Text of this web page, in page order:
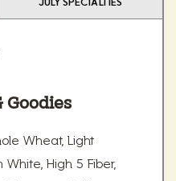
JULY SPECIALTIES
Goodies
Wheat, Light
White, High 5 Fiber,